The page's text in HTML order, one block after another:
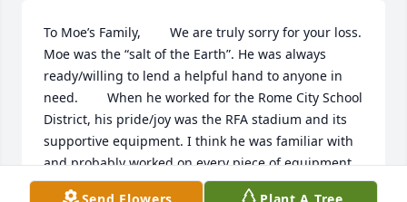
To Moe’s Family,        We are truly sorry for your loss.
Moe was the “salt of the Earth”. He was always
ready/willing to lend a helpful hand to anyone in
need.        When he worked for the Rome City School
District, his pride/joy was the RFA stadium and its
supportive equipment. I think he was familiar with
and probably worked on every piece of equipment
housed at the stadium. I remember one hot